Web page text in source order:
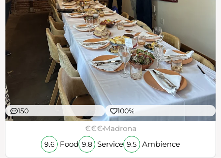
150 100%
€€€Madrona
9.6 Food 9.8 Service 9.5 Ambience